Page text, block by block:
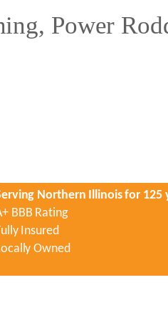
Power
Northern Illinois for 125
BBB Rating
Insured
Owned